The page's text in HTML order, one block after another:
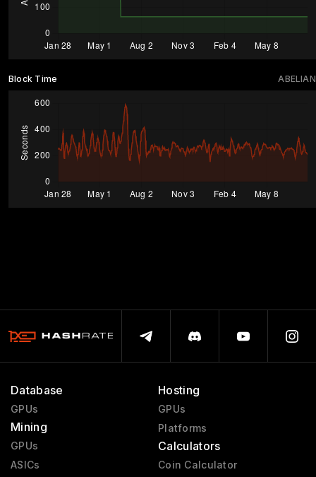
ABELIAN
Block Time
Database
GPUs
Mining
GPUs
ASICs
Hosting
GPUs
Platforms
Calculators
Coin Calculator